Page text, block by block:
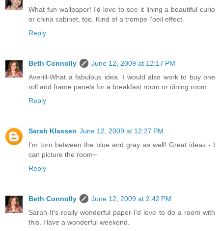
What fun wallpaper! I'd love to see it lining a beautiful curio
or china cabinet, too. Kind of a trompe l'oeil effect.
Reply
Beth Connolly
June 12, 2009 at 12:17 PM
Averill-What a fabulous idea. I would also work to buy one
roll and frame panels for a breakfast room or dining room.
Reply
Sarah Klassen June 12, 2009 at 12:27 PM
I'm torn between the blue and gray as well! Great ideas - I
can picture the room~
Reply
Beth Connolly
June 12, 2009 at 2:42 PM
Sarah-It's really wonderful paper-I'd love to do a room with
this. Have a wonderful weekend.